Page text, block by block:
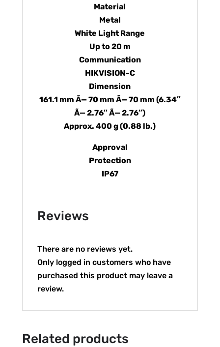
Material
Metal
White Light Range
Up to 20 m
Communication
HIKVISION-C
Dimension
161.1 mm Ã— 70 mm Ã— 70 mm (6.34″
Ã— 2.76″ Ã— 2.76″)
Approx. 400 g (0.88 lb.)
Approval
Protection
IP67
Reviews
There are no reviews yet.
Only logged in customers who have
purchased this product may leave a
review.
Related products